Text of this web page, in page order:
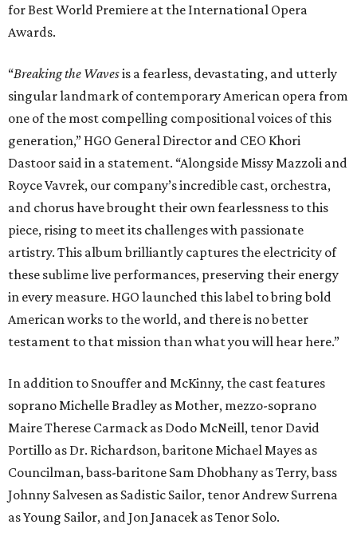
for Best World Premiere at the International Opera
Awards.
“Breaking the Wavesis a fearless, devastating, and utterly
singular landmark of contemporary American opera from
one of the most compelling compositional voices of this
generation,” HGO General Director and CEO Khori
Dastoor said in a statement. “Alongside Missy Mazzoli and
Royce Vavrek, our company’s incredible cast, orchestra,
and chorus have brought their own fearlessness to this
piece, rising to meet its challenges with passionate
artistry. This album brilliantly captures the electricity of
these sublime live performances, preserving their energy
in every measure. HGO launched this label to bring bold
American works to the world, and there is no better
testament to that mission than what you will hear here.”
In addition to Snouffer and McKinny, the cast features
soprano Michelle Bradley as Mother, mezzo-soprano
Maire Therese Carmack as Dodo McNeill, tenor David
Portillo as Dr. Richardson, baritone Michael Mayes as
Councilman, bass-baritone Sam Dhobhany as Terry, bass
Johnny Salvesen as Sadistic Sailor, tenor Andrew Surrena
as Young Sailor, and Jon Janacek as Tenor Solo.